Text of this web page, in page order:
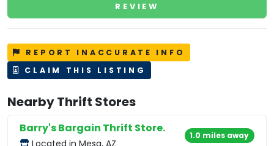
REVIEW
REPORT INACCURATE INFO
CLAIM THIS LISTING
Nearby Thrift Stores
Barry's Bargain Thrift Store.
Located in Mesa, AZ
1.0 miles away